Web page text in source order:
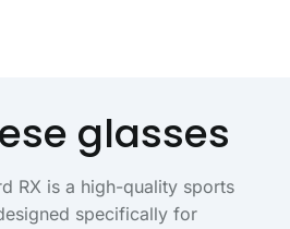
glasses
RX is a high-quality sports
specifically for